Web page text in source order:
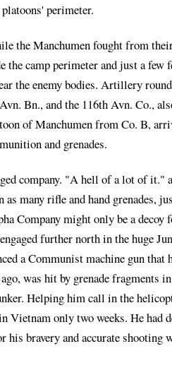
perimeter.
the Manchumen fought from
camp perimeter and just a few
the enemy bodies. Artillery
Bn., and the 116th Avn. Co.,
of Manchumen from Co. B,
and grenades.
company. "A hell of a lot of it."
many rifle and hand grenades,
Company might only be a
further north in the huge
a Communist machine gun that
was hit by grenade fragments
Helping him call in the
only two weeks. He had
bravery and accurate shooting